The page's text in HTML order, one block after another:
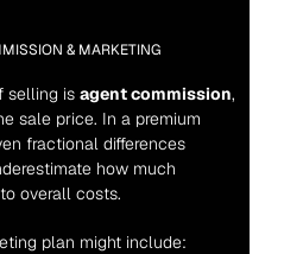
& MARKETING
selling is agent commission,
sale price. In a premium
fractional differences
overall costs.
plan might include: